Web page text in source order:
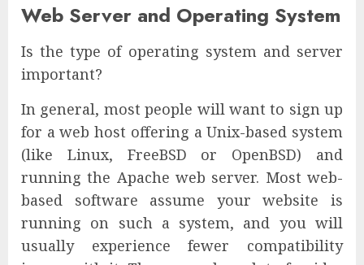
Web Server and Operating System
Is the type of operating system and server
important?
In general, most people will want to sign up
for a web host offering a Unix-based system
(like Linux, FreeBSD or OpenBSD) and
running the Apache web server. Most web-
based software assume your website is
running on such a system, and you will
usually experience fewer compatibility